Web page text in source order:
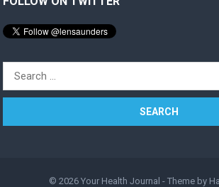
Search
for:
© 2026 Your Health Journal - Theme by